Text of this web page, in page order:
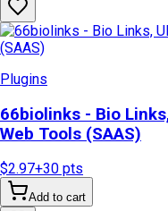
Plugins
66biolinks - Bio
Web Tools (SAAS)
$2.97+30 pts
Add to cart